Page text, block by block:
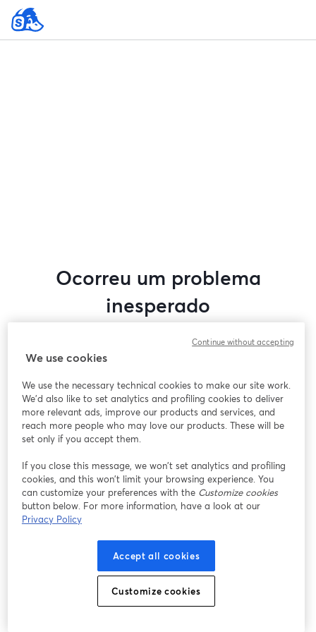
Ocorreu um problema
inesperado
este webinar. Por favor, tente recarregar a página.
Está tendo problemas?
abre em uma nova guia
We use cookies
We use the necessary technical cookies to make our site work.
We'd also like to set analytics and profiling cookies to deliver
more relevant ads, improve our products and services, and
reach more people who may love our products. These will be
set only if you accept them.
If you close this message, we won’t set analytics and profiling
cookies, and this won’t limit your browsing experience. You
can customize your preferences with the Customize cookies
button below. For more information, have a look at our
Privacy Policy
Accept all cookies
Customize cookies
Continue without accepting